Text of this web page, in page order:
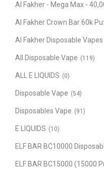
Al Fakher - Mega Max -
Al Fakher Crown Bar 60k
Al Fakher Disposable Vapes
All Disposable Vape (119)
ALL E LIQUIDS (0)
Disposable Vape (54)
Disposables Vape (91)
E LIQUIDS (10)
ELF BAR BC10000
ELF BAR BC15000 (15000